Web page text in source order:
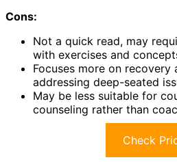
Cons:
Not a quick read, may
with exercises and
Focuses more on
addressing deep-seated
May be less suitable for
counseling rather than
Check